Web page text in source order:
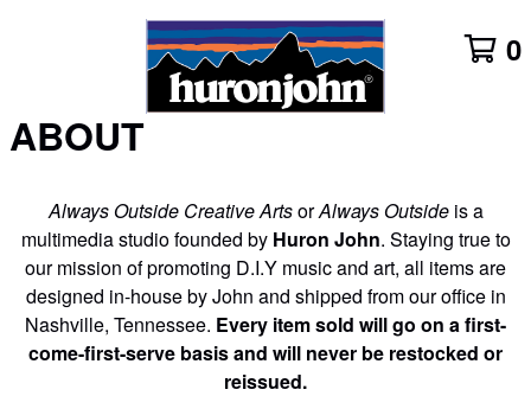
0
ABOUT
Always Outside Creative ArtsorAlways Outside is a
multimedia studio founded by Huron John. Staying true to
our mission of promoting D.I.Y music and art, all items are
designed in-house by John and shipped from our office in
Nashville, Tennessee. Every item sold will go on a first-
come-first-serve basis and will never be restocked or
reissued.